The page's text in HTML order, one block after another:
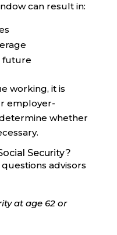
can result in:
future
working, it is
employer-
whether
Security?
advisors
at age 62 or